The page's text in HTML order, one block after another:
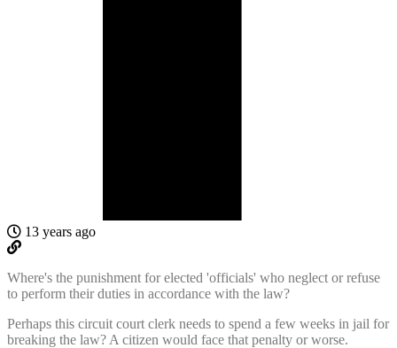
13 years ago
Where's the punishment for elected 'officials' who neglect or refuse
to perform their duties in accordance with the law?
Perhaps this circuit court clerk needs to spend a few weeks in jail for
breaking the law? A citizen would face that penalty or worse.